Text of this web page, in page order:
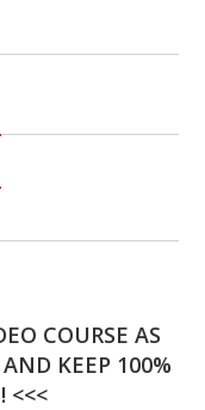
COURSE AS
KEEP 100%
<<<